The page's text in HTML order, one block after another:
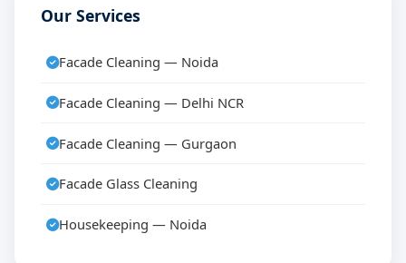
Our Services
Facade Cleaning — Noida
Facade Cleaning — Delhi NCR
Facade Cleaning — Gurgaon
Facade Glass Cleaning
Housekeeping — Noida